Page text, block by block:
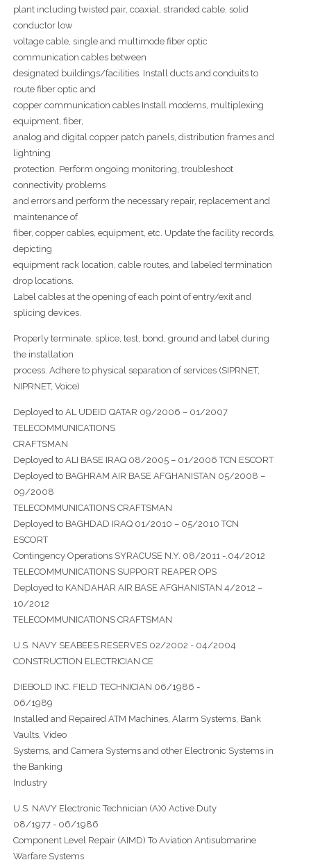
plant including twisted pair, coaxial, stranded cable, solid
conductor low
voltage cable, single and multimode fiber optic
communication cables between
designated buildings/facilities. Install ducts and conduits to
route fiber optic and
copper communication cables Install modems, multiplexing
equipment, fiber,
analog and digital copper patch panels, distribution frames and
lightning
protection. Perform ongoing monitoring, troubleshoot
connectivity problems
and errors and perform the necessary repair, replacement and
maintenance of
fiber, copper cables, equipment, etc. Update the facility records,
depicting
equipment rack location, cable routes, and labeled termination
drop locations.
Label cables at the opening of each point of entry/exit and
splicing devices.
Properly terminate, splice, test, bond, ground and label during
the installation
process. Adhere to physical separation of services (SIPRNET,
NIPRNET, Voice)
Deployed to AL UDEID QATAR 09/2006 – 01/2007
TELECOMMUNICATIONS
CRAFTSMAN
Deployed to ALI BASE IRAQ 08/2005 – 01/2006 TCN ESCORT
Deployed to BAGHRAM AIR BASE AFGHANISTAN 05/2008 –
09/2008
TELECOMMUNICATIONS CRAFTSMAN
Deployed to BAGHDAD IRAQ 01/2010 – 05/2010 TCN
ESCORT
Contingency Operations SYRACUSE N.Y. 08/2011 -.04/2012
TELECOMMUNICATIONS SUPPORT REAPER OPS
Deployed to KANDAHAR AIR BASE AFGHANISTAN 4/2012 –
10/2012
TELECOMMUNICATIONS CRAFTSMAN
U.S. NAVY SEABEES RESERVES 02/2002 - 04/2004
CONSTRUCTION ELECTRICIAN CE
DIEBOLD INC. FIELD TECHNICIAN 06/1986 -
06/1989
Installed and Repaired ATM Machines, Alarm Systems, Bank
Vaults, Video
Systems, and Camera Systems and other Electronic Systems in
the Banking
Industry
U.S. NAVY Electronic Technician (AX) Active Duty
08/1977 - 06/1986
Component Level Repair (AIMD) To Aviation Antisubmarine
Warfare Systems